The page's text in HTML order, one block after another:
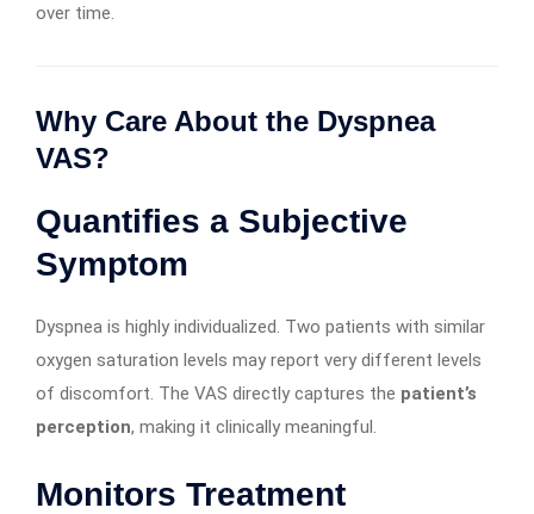
over time.
Why Care About the Dyspnea
VAS?
Quantifies a Subjective
Symptom
Dyspnea is highly individualized. Two patients with similar
oxygen saturation levels may report very different levels
of discomfort. The VAS directly captures the patient’s
perception, making it clinically meaningful.
Monitors Treatment